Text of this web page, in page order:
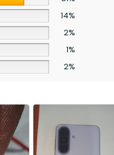
14%
2%
1%
2%